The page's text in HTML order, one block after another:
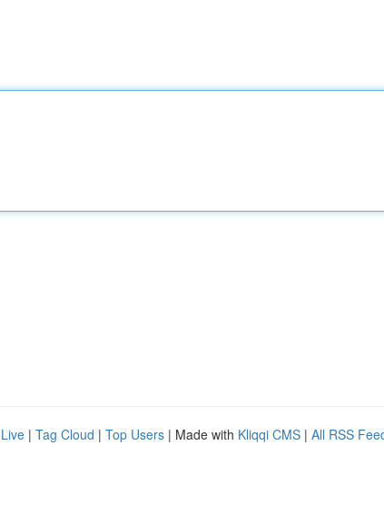
Live | Tag Cloud | Top Users | Made with Kliqqi CMS | All RSS